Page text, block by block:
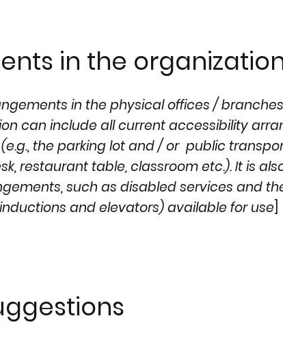
in the
in the physical offices /
can include all current accessibility
the parking lot and / or public
restaurant table, classroom etc.). It is
such as disabled services and
and elevators) available for use